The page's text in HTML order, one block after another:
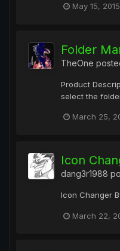
May 15, 2015
Folder
TheOne
Product
select the
March 25,
Icon
dang3r1988
Icon Changer
March 22,